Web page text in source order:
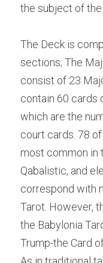
the subject of the
The Deck is
sections; The
consist of 23
contain 60 cards
which are the
court cards. 78
most common in
Qabalistic, and
correspond with
Tarot. However,
the Babylonia
Trump-the Card